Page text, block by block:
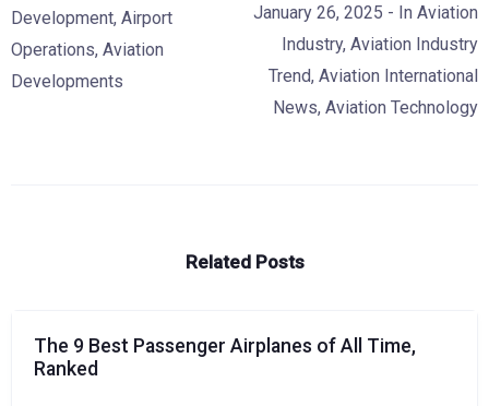
Development, Airport
Operations, Aviation
Developments
January 26, 2025 - In Aviation
Industry, Aviation Industry
Trend, Aviation International
News, Aviation Technology
Related Posts
The 9 Best Passenger Airplanes of All Time,
Ranked